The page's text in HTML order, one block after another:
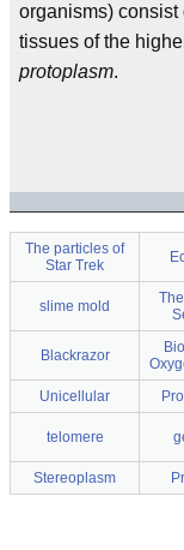
organisms) consist
tissues of the
protoplasm.
The particles of
Star Trek
slime mold
Blackrazor
Unicellular
telomere
Stereoplasm